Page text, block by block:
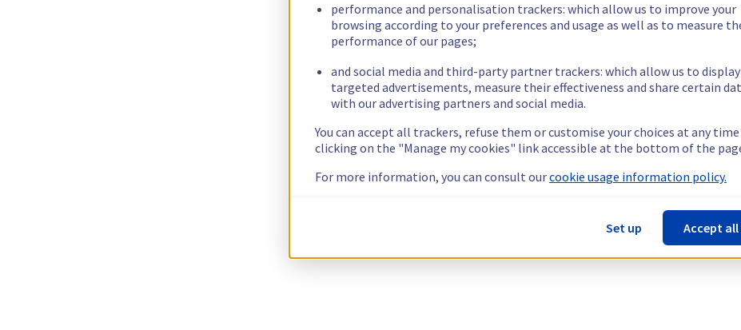
performance and personalisation trackers: which allow us to improve your
browsing according to your preferences and usage as well as to measure
performance of our pages;
and social media and third-party partner trackers: which allow us to display
targeted advertisements, measure their effectiveness and share certain
with our advertising partners and social media.
You can accept all trackers, refuse them or customise your choices at any
clicking on the "Manage my cookies" link accessible at the bottom of the
For more information, you can consult ourcookie usage information policy.
Set up Accept all